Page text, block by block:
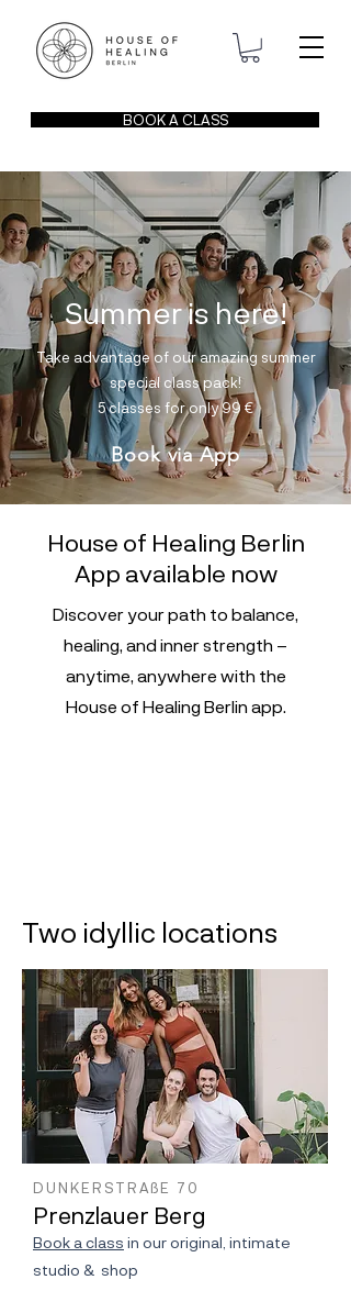
BOOK A CLASS
Summer is here!
Take advantage of our amazing summer
special class pack!
5 classes for only 99€
Book via App
House of Healing Berlin
App available now
Discover your path to balance,
healing, and inner strength –
anytime, anywhere with the
House of Healing Berlin app.
Two idyllic locations
DUNKERSTRAßE 70
Prenzlauer Berg
Book a class in our original, intimate
studio & shop